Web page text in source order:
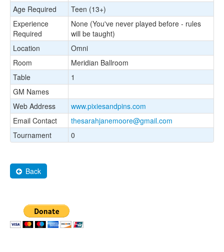
Age Required
Teen (13+)
Experience
Required
None (You've never played before - rules
will be taught)
Location
Omni
Room
Meridian Ballroom
Table
1
GM Names
Web Address
www.pixiesandpins.com
Email Contact
thesarahjanemoore@gmail.com
Tournament
0
Back